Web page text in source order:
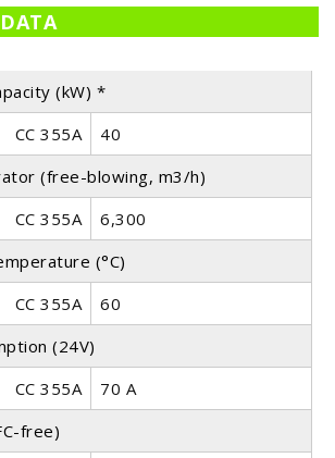
(kW) *
CC 355A
40
(free-blowing, m3/h)
CC 355A
6,300
(°C)
CC 355A
60
(24V)
CC 355A
70 A
free)